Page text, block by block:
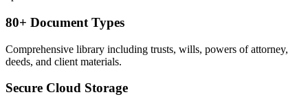
80+ Document Types
Comprehensive library including trusts, wills, powers of attorney,
deeds, and client materials.
Secure Cloud Storage